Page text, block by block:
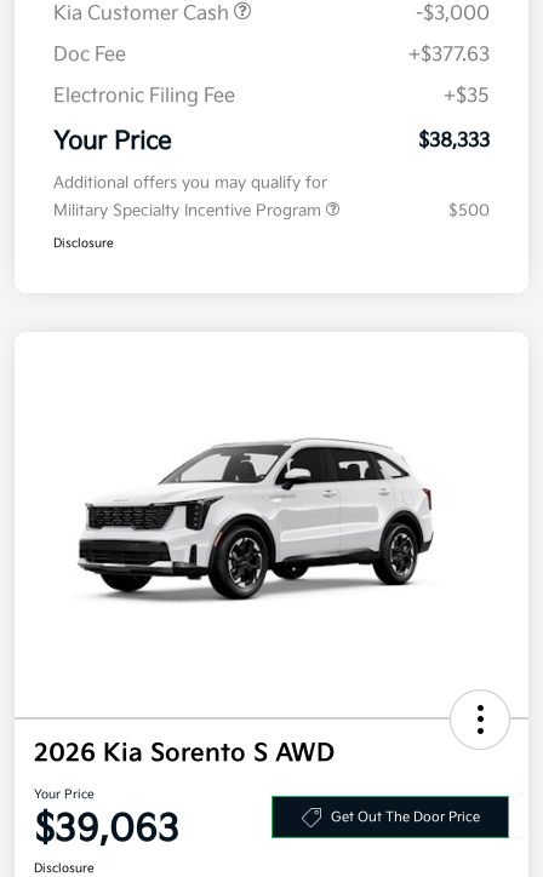
Kia Customer Cash
-$3,000
Doc Fee
+$377.63
Electronic Filing Fee
+$35
Your Price $38,333
Additional offers you may qualify for
Military Specialty Incentive Program
$500
Disclosure
2026 Kia Sorento S AWD
Your Price
$39,063 Get Out The Door Price
Disclosure